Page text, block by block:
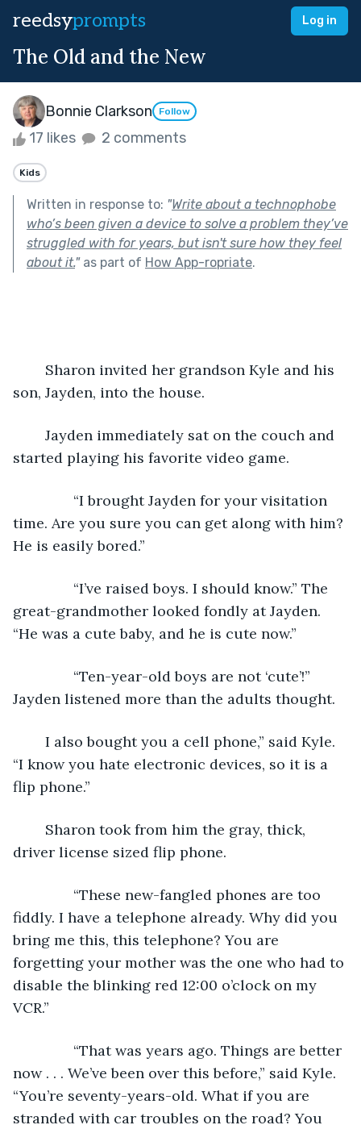
reedsyprompts Log in
The Old and the New
Bonnie Clarkson Follow
17 likes 2 comments
Kids
Written in response to: "Write about a technophobe
who’s been given a device to solve a problem they’ve
struggled with for years, but isn't sure how they feel
about it."as part of How App-ropriate.
son, Jayden, into the house.
started playing his favorite video game.
“I brought Jayden for your visitation
time. Are you sure you can get along with him?
He is easily bored.”
“I’ve raised boys. I should know.” The
great-grandmother looked fondly at Jayden.
“He was a cute baby, and he is cute now.”
“Ten-year-old boys are not ‘cute’!”
Jayden listened more than the adults thought.
“I know you hate electronic devices, so it is a
flip phone.”
driver license sized flip phone.
“These new-fangled phones are too
fiddly. I have a telephone already. Why did you
bring me this, this telephone? You are
forgetting your mother was the one who had to
disable the blinking red 12:00 o’clock on my
VCR.”
“That was years ago. Things are better
now . . . We’ve been over this before,” said Kyle.
“You’re seventy-years-old. What if you are
stranded with car troubles on the road? You